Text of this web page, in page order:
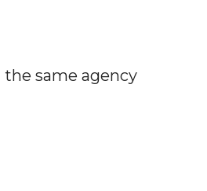
same agency